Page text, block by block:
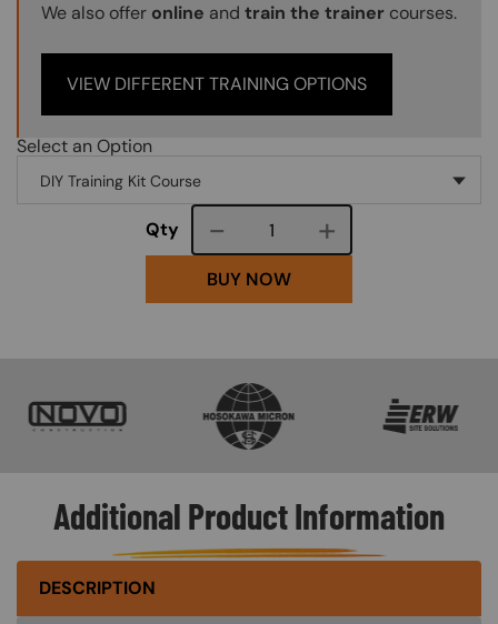
We also offer online and train the trainer courses.
VIEW DIFFERENT TRAINING OPTIONS
Select an Option
Qty Course quantity
BUY NOW
Additional Product Information
DESCRIPTION